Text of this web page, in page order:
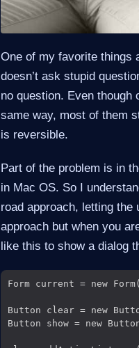
One of my favorite things
doesn’t ask stupid
no question. Even though
same way, most of them
is reversible.
Part of the problem is in
in Mac OS. So I
road approach, letting the
approach but when you
like this to show a dialog
Form current = new
Button clear = new
Button show = new